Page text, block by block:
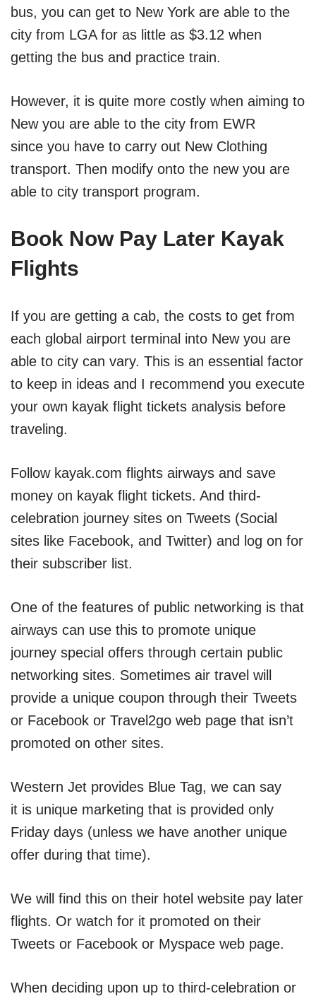
bus, you can get to New York are able to the
city from LGA for as little as $3.12 when
getting the bus and practice train.
However, it is quite more costly when aiming to
New you are able to the city from EWR
since you have to carry out New Clothing
transport. Then modify onto the new you are
able to city transport program.
Book Now Pay Later Kayak
Flights
If you are getting a cab, the costs to get from
each global airport terminal into New you are
able to city can vary. This is an essential factor
to keep in ideas and I recommend you execute
your own kayak flight tickets analysis before
traveling.
Follow kayak.com flights airways and save
money on kayak flight tickets. And third-
celebration journey sites on Tweets (Social
sites like Facebook, and Twitter) and log on for
their subscriber list.
One of the features of public networking is that
airways can use this to promote unique
journey special offers through certain public
networking sites. Sometimes air travel will
provide a unique coupon through their Tweets
or Facebook or Travel2go web page that isn’t
promoted on other sites.
Western Jet provides Blue Tag, we can say
it is unique marketing that is provided only
Friday days (unless we have another unique
offer during that time).
We will find this on their hotel website pay later
flights. Or watch for it promoted on their
Tweets or Facebook or Myspace web page.
When deciding upon up to third-celebration or